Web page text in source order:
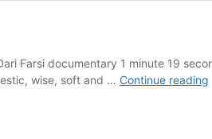
Farsi documentary 1 minute 19
wise, soft and … Continue reading